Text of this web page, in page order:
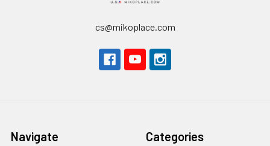
cs@mikoplace.com
Navigate Categories